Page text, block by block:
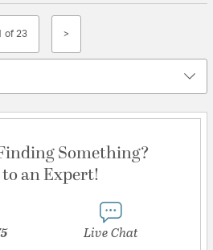
of 23 >
Something?
an Expert!
Live Chat